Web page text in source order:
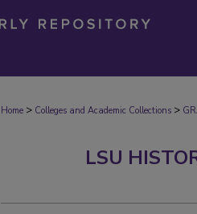
Home > Colleges and Academic Collections >
LSU